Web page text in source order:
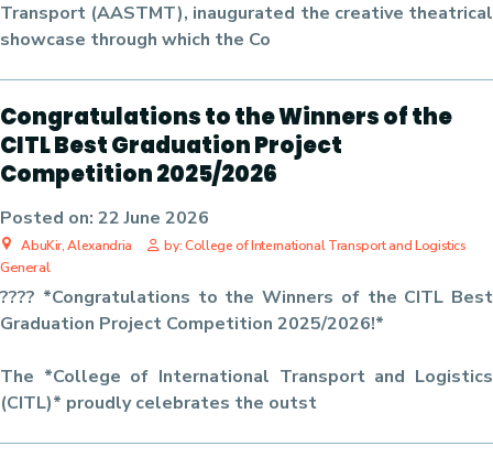
Transport (AASTMT), inaugurated the creative theatrical
showcase through which the Co
Congratulations to the Winners of the
CITL Best Graduation Project
Competition 2025/2026
Posted on: 22 June 2026
AbuKir, Alexandria by: College of International Transport and Logistics
General
???? *Congratulations to the Winners of the CITL Best
Graduation Project Competition 2025/2026!*
The *College of International Transport and Logistics
(CITL)* proudly celebrates the outst